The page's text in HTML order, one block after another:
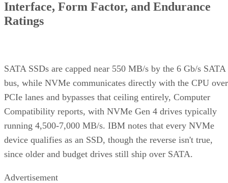
Interface, Form Factor, and Endurance
Ratings
SATA SSDs are capped near 550 MB/s by the 6 Gb/s SATA
bus, while NVMe communicates directly with the CPU over
PCIe lanes and bypasses that ceiling entirely, Computer
Compatibility reports, with NVMe Gen 4 drives typically
running 4,500-7,000 MB/s. IBM notes that every NVMe
device qualifies as an SSD, though the reverse isn't true,
since older and budget drives still ship over SATA.
Advertisement